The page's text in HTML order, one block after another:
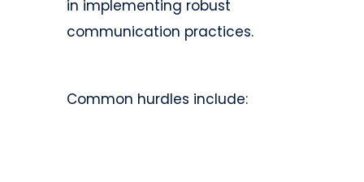
in implementing robust
communication practices.
Common hurdles include: